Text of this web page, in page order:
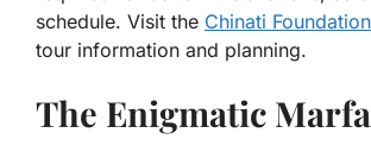
schedule. Visit the Chinati
tour information and planning.
The Enigmatic